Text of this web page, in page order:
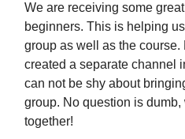
We are receiving some
beginners. This is helping
group as well as the course.
created a separate channel
can not be shy about
group. No question is
together!